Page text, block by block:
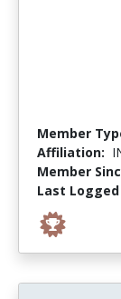
Member
Affiliation:
Member
Last Logged